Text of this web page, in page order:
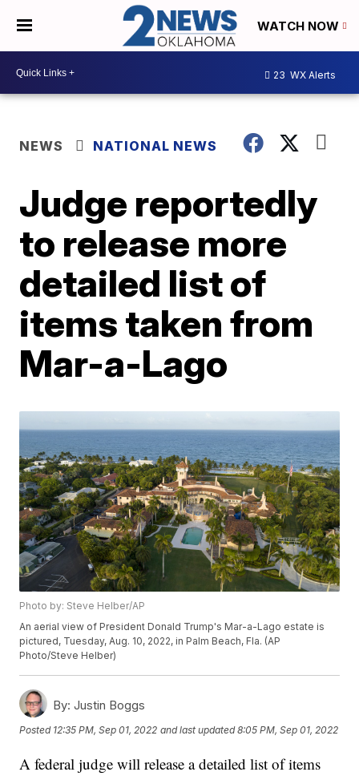
WATCH NOW
23 WX Alerts
NEWS NATIONAL NEWS
Judge reportedly
to release more
detailed list of
items taken from
Mar-a-Lago
Photo by: Steve Helber/AP
An aerial view of President Donald Trump's Mar-a-Lago estate is
pictured, Tuesday, Aug. 10, 2022, in Palm Beach, Fla. (AP
Photo/Steve Helber)
By: Justin Boggs
Posted 12:35 PM, Sep 01, 2022 and last updated 8:05 PM, Sep 01, 2022
A federal judge will release a detailed list of items